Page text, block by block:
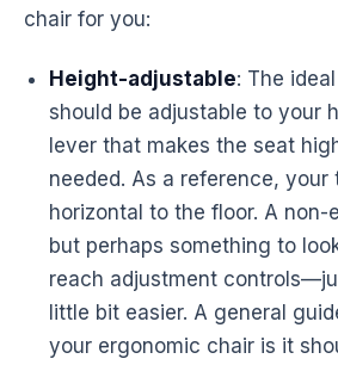
chair for you:
Height-adjustable: The
should be adjustable to your
lever that makes the seat
needed. As a reference, your
horizontal to the floor. A non-
but perhaps something to
reach adjustment
little bit easier. A general
your ergonomic chair is it